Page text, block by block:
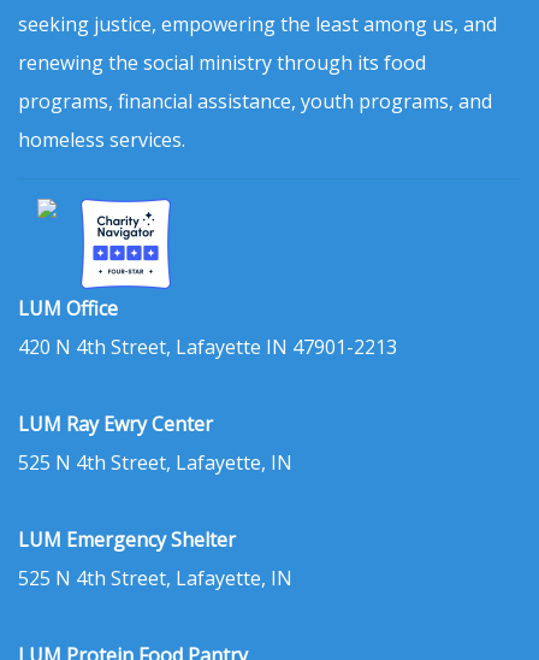
seeking justice, empowering the least among us, and
renewing the social ministry through its food
programs, financial assistance, youth programs, and
homeless services.
LUM Office
420 N 4th Street, Lafayette IN 47901-2213
LUM Ray Ewry Center
525 N 4th Street, Lafayette, IN
LUM Emergency Shelter
525 N 4th Street, Lafayette, IN